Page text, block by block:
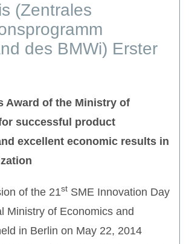
(Zentrales
des BMWi) Erster
Award of the Ministry of
successful product
excellent economic results in
of the 21st SME Innovation Day
Ministry of Economics and
in Berlin on May 22, 2014